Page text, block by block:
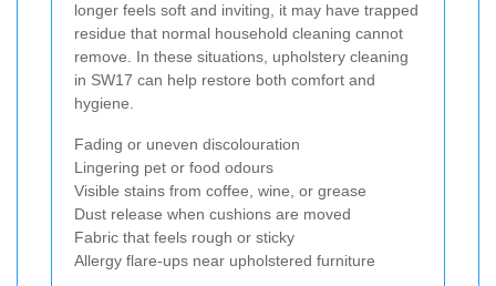
longer feels soft and inviting, it may have trapped
residue that normal household cleaning cannot
remove. In these situations, upholstery cleaning
in SW17 can help restore both comfort and
hygiene.
Fading or uneven discolouration
Lingering pet or food odours
Visible stains from coffee, wine, or grease
Dust release when cushions are moved
Fabric that feels rough or sticky
Allergy flare-ups near upholstered furniture